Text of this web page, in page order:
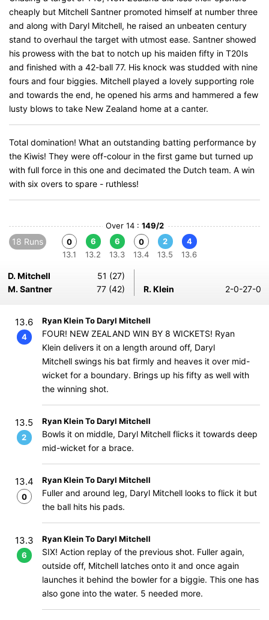
cheaply but Mitchell Santner promoted himself at number three
and along with Daryl Mitchell, he raised an unbeaten century
stand to overhaul the target with utmost ease. Santner showed
his prowess with the bat to notch up his maiden fifty in T20Is
and finished with a 42-ball 77. His knock was studded with nine
fours and four biggies. Mitchell played a lovely supporting role
and towards the end, he opened his arms and hammered a few
lusty blows to take New Zealand home at a canter.
Total domination! What an outstanding batting performance by
the Kiwis! They were off-colour in the first game but turned up
with full force in this one and decimated the Dutch team. A win
with six overs to spare - ruthless!
Over 14 : 149/2
18 Runs
0
13.1
6
13.2
6
13.3
0
13.4
2
13.5
4
13.6
D. Mitchell
51 (27)
M. Santner
77 (42) R. Klein 2-0-27-0
13.6
4
Ryan Klein To Daryl Mitchell
FOUR! NEW ZEALAND WIN BY 8 WICKETS! Ryan
Klein delivers it on a length around off, Daryl
Mitchell swings his bat firmly and heaves it over mid-
wicket for a boundary. Brings up his fifty as well with
the winning shot.
13.5
2
Ryan Klein To Daryl Mitchell
Bowls it on middle, Daryl Mitchell flicks it towards deep
mid-wicket for a brace.
13.4
0
Ryan Klein To Daryl Mitchell
Fuller and around leg, Daryl Mitchell looks to flick it but
the ball hits his pads.
13.3
6
Ryan Klein To Daryl Mitchell
SIX! Action replay of the previous shot. Fuller again,
outside off, Mitchell latches onto it and once again
launches it behind the bowler for a biggie. This one has
also gone into the water. 5 needed more.